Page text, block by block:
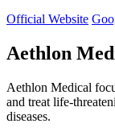
Official Website
Aethlon
Aethlon Medical
and treat life-
diseases.